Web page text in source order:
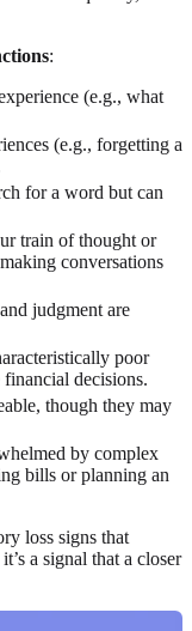
:
(e.g., what
(e.g., forgetting a
for a word but can
train of thought or
conversations
judgment are
poor
decisions.
though they may
by complex
bills or planning an
loss signs that
a signal that a closer